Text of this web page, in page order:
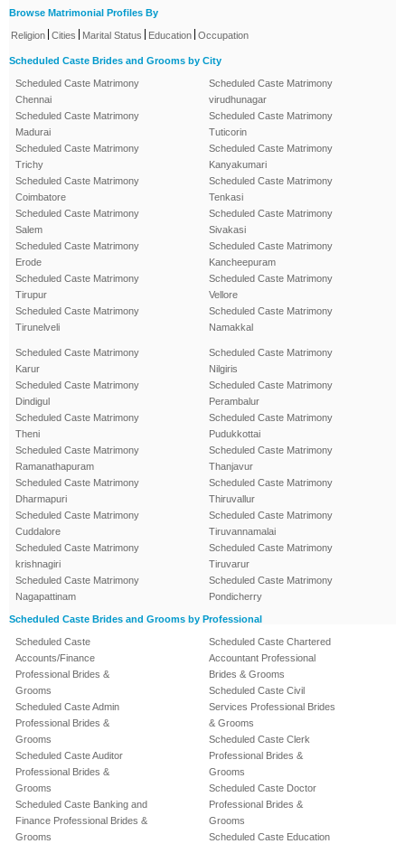
Browse Matrimonial Profiles By
Religion Cities Marital Status Education Occupation
Scheduled Caste Brides and Grooms by City
Scheduled Caste Matrimony
Chennai
Scheduled Caste Matrimony
Madurai
Scheduled Caste Matrimony
Trichy
Scheduled Caste Matrimony
Coimbatore
Scheduled Caste Matrimony
Salem
Scheduled Caste Matrimony
Erode
Scheduled Caste Matrimony
Tirupur
Scheduled Caste Matrimony
Tirunelveli
Scheduled Caste Matrimony
virudhunagar
Scheduled Caste Matrimony
Tuticorin
Scheduled Caste Matrimony
Kanyakumari
Scheduled Caste Matrimony
Tenkasi
Scheduled Caste Matrimony
Sivakasi
Scheduled Caste Matrimony
Kancheepuram
Scheduled Caste Matrimony
Vellore
Scheduled Caste Matrimony
Namakkal
Scheduled Caste Matrimony
Karur
Scheduled Caste Matrimony
Dindigul
Scheduled Caste Matrimony
Theni
Scheduled Caste Matrimony
Ramanathapuram
Scheduled Caste Matrimony
Dharmapuri
Scheduled Caste Matrimony
Cuddalore
Scheduled Caste Matrimony
krishnagiri
Scheduled Caste Matrimony
Nagapattinam
Scheduled Caste Matrimony
Nilgiris
Scheduled Caste Matrimony
Perambalur
Scheduled Caste Matrimony
Pudukkottai
Scheduled Caste Matrimony
Thanjavur
Scheduled Caste Matrimony
Thiruvallur
Scheduled Caste Matrimony
Tiruvannamalai
Scheduled Caste Matrimony
Tiruvarur
Scheduled Caste Matrimony
Pondicherry
Scheduled Caste Brides and Grooms by Professional
Scheduled Caste
Accounts/Finance
Professional Brides &
Grooms
Scheduled Caste Admin
Professional Brides &
Grooms
Scheduled Caste Auditor
Professional Brides &
Grooms
Scheduled Caste Banking and
Finance Professional Brides &
Grooms
Scheduled Caste Chartered
Accountant Professional
Brides & Grooms
Scheduled Caste Civil
Services Professional Brides
& Grooms
Scheduled Caste Clerk
Professional Brides &
Grooms
Scheduled Caste Doctor
Professional Brides &
Grooms
Scheduled Caste Education